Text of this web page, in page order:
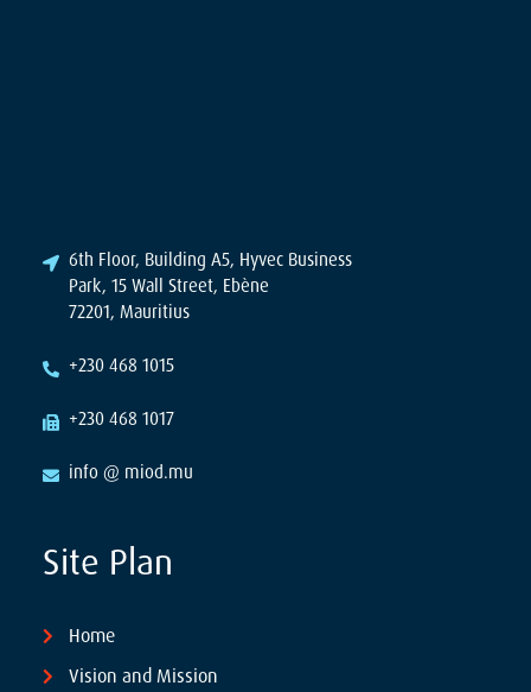
6th Floor, Building A5, Hyvec Business
Park, 15 Wall Street, Ebène
72201, Mauritius
+230 468 1015
+230 468 1017
info @ miod.mu
Site Plan
Home
Vision and Mission